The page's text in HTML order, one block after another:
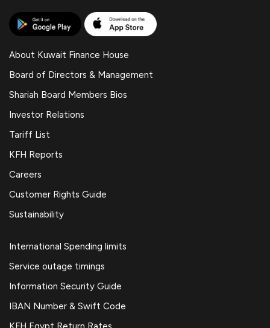
About Kuwait Finance House
Board of Directors & Management
Shariah Board Members Bios
Investor Relations
Tariff List
KFH Reports
Careers
Customer Rights Guide
Sustainability
International Spending limits
Service outage timings
Information Security Guide
IBAN Number & Swift Code